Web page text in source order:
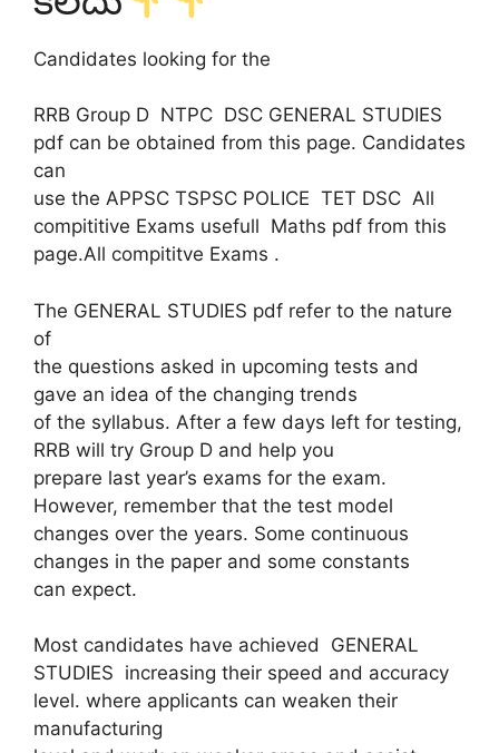
Candidates looking for the
RRB Group D NTPC DSC GENERAL STUDIES
pdf can be obtained from this page. Candidates
can
use the APPSC TSPSC POLICE TET DSC All
compititive Exams usefull Maths pdf from this
page.All compititve Exams .
The GENERAL STUDIES pdf refer to the nature
of
the questions asked in upcoming tests and
gave an idea of ​​the changing trends
of the syllabus. After a few days left for testing,
RRB will try Group D and help you
prepare last year’s exams for the exam.
However, remember that the test model
changes over the years. Some continuous
changes in the paper and some constants
can expect.
Most candidates have achieved GENERAL
STUDIES increasing their speed and accuracy
level. where applicants can weaken their
manufacturing